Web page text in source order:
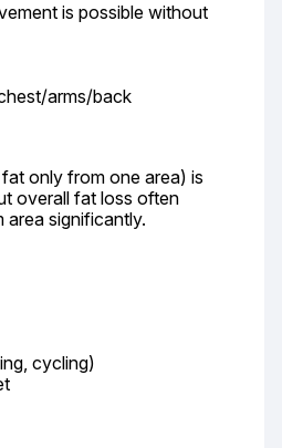
is possible without
arms/back
only from one area) is
overall fat loss often
area significantly.
cycling)